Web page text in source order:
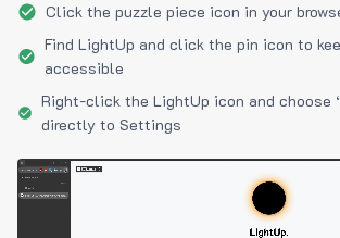
Click the puzzle piece icon in your
Find LightUp and click the pin icon to
accessible
Right-click the LightUp icon and choose
directly to Settings